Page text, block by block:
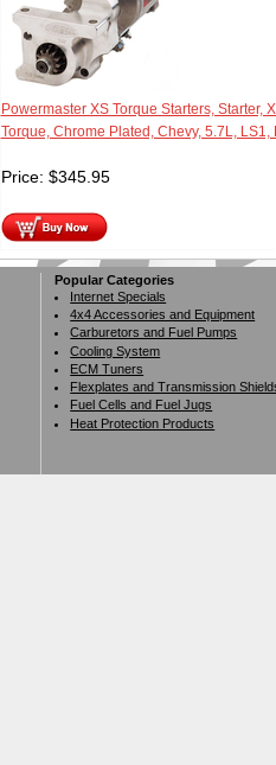
Powermaster XS Torque Starters, Starter,
Torque, Chrome Plated, Chevy, 5.7L, LS1,
Price: $345.95
Popular Categories
Internet Specials
4x4 Accessories and Equipment
Carburetors and Fuel Pumps
Cooling System
ECM Tuners
Flexplates and Transmission
Fuel Cells and Fuel Jugs
Heat Protection Products